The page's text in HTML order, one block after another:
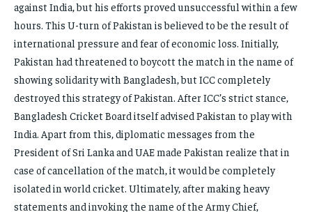
against India, but his efforts proved unsuccessful within a few
hours. This U-turn of Pakistan is believed to be the result of
international pressure and fear of economic loss. Initially,
Pakistan had threatened to boycott the match in the name of
showing solidarity with Bangladesh, but ICC completely
destroyed this strategy of Pakistan. After ICC’s strict stance,
Bangladesh Cricket Board itself advised Pakistan to play with
India. Apart from this, diplomatic messages from the
President of Sri Lanka and UAE made Pakistan realize that in
case of cancellation of the match, it would be completely
isolated in world cricket. Ultimately, after making heavy
statements and invoking the name of the Army Chief,